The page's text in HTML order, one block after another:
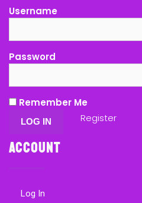
Username
Password
Remember Me
Register
Account
Log In